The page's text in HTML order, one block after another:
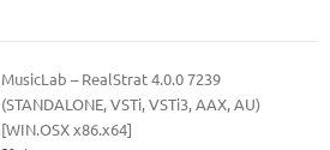
MusicLab – RealStrat 4.0.0 7239
(STANDALONE, VSTi, VSTi3, AAX, AU)
[WIN.OSX x86.x64]